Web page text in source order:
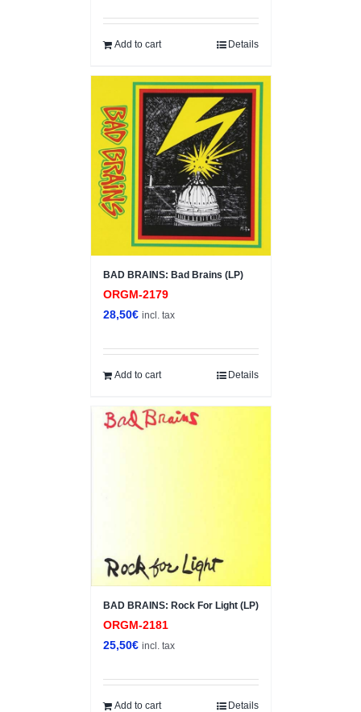
Add to cart Details
BAD BRAINS: Bad Brains (LP)
ORGM-2179
28,50€ incl. tax
Add to cart Details
BAD BRAINS: Rock For Light (LP)
ORGM-2181
25,50€ incl. tax
Add to cart Details